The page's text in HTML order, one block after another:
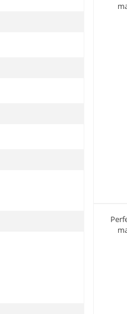
by